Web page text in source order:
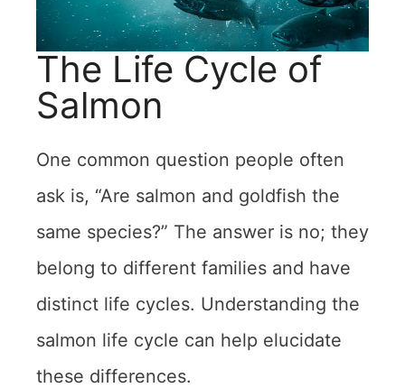
The Life Cycle of
Salmon
One common question people often
ask is, “Are salmon and goldfish the
same species?” The answer is no; they
belong to different families and have
distinct life cycles. Understanding the
salmon life cycle can help elucidate
these differences.